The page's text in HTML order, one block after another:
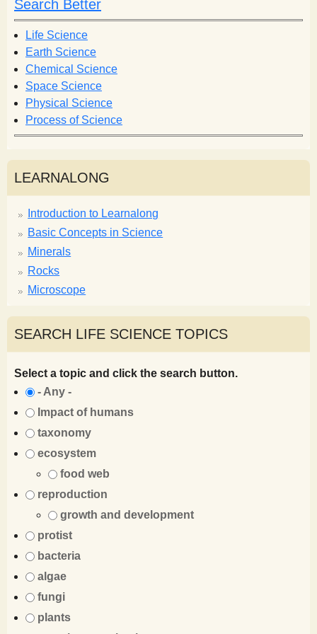
Search Better
Life Science
Earth Science
Chemical Science
Space Science
Physical Science
Process of Science
LEARNALONG
Introduction to Learnalong
Basic Concepts in Science
Minerals
Rocks
Microscope
SEARCH LIFE SCIENCE TOPICS
Select a topic and click the search button.
- Any -
Impact of humans
taxonomy
ecosystem
food web
reproduction
growth and development
protist
bacteria
algae
fungi
plants